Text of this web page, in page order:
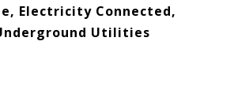
Electricity Connected,
Utilities